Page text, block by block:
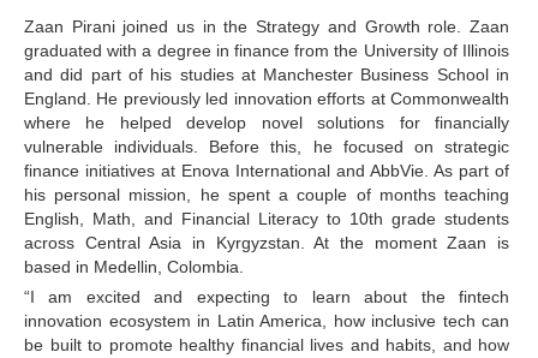
Zaan Pirani joined us in the Strategy and Growth role. Zaan
graduated with a degree in finance from the University of Illinois
and did part of his studies at Manchester Business School in
England. He previously led innovation efforts at Commonwealth
where he helped develop novel solutions for financially
vulnerable individuals. Before this, he focused on strategic
finance initiatives at Enova International and AbbVie. As part of
his personal mission, he spent a couple of months teaching
English, Math, and Financial Literacy to 10th grade students
across Central Asia in Kyrgyzstan. At the moment Zaan is
based in Medellin, Colombia.
“I am excited and expecting to learn about the fintech
innovation ecosystem in Latin America, how inclusive tech can
be built to promote healthy financial lives and habits, and how